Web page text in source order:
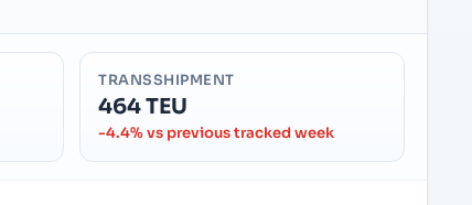
TRANSSHIPMENT
464 TEU
-4.4% vs previous tracked week